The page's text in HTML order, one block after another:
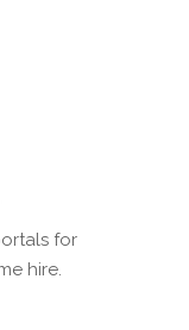
for
hire.